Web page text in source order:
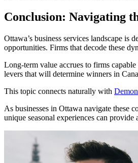
Conclusion: Navigating
Ottawa’s business services landscape is
opportunities. Firms that decode these
Long-term value accrues to firms
levers that will determine winners in
This topic connects naturally with
As businesses in Ottawa navigate these
unique seasonal experiences can